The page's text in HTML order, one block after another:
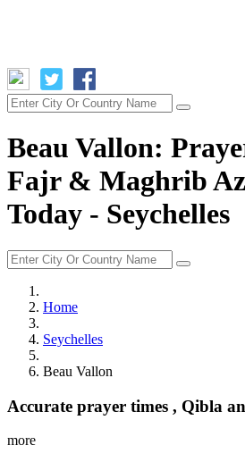
Beau Vallon:
Fajr & Maghrib
Today - Seychelles
Home
Seychelles
Beau Vallon
Accurate prayer times , Qibla
more